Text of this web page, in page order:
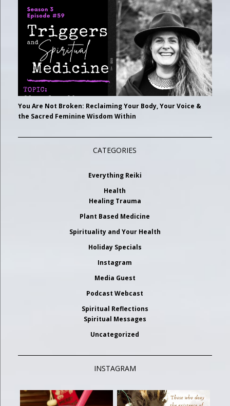
You Are Not Broken: Reclaiming Your Body, Your Voice &
the Sacred Feminine Wisdom Within
CATEGORIES
Everything Reiki
Health
Healing Trauma
Plant Based Medicine
Spirituality and Your Health
Holiday Specials
Instagram
Media Guest
Podcast Webcast
Spiritual Reflections
Spiritual Messages
Uncategorized
INSTAGRAM